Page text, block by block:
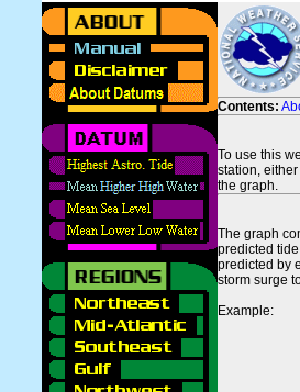
Contents:
To use this
station,
the graph.
The graph
predicted
predicted by
storm surge
Example: